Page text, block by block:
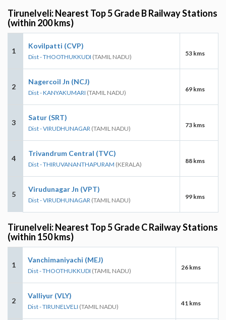
Tirunelveli: Nearest Top 5 Grade B Railway Stations
(within 200 kms)
1
Kovilpatti (CVP)
Dist - THOOTHUKKUDI (TAMIL NADU) 53 kms
2
Nagercoil Jn (NCJ)
Dist - KANYAKUMARI (TAMIL NADU) 69 kms
3
Satur (SRT)
Dist - VIRUDHUNAGAR (TAMIL NADU) 73 kms
4
Trivandrum Central (TVC)
Dist - THIRUVANANTHAPURAM (KERALA) 88 kms
5
Virudunagar Jn (VPT)
Dist - VIRUDHUNAGAR (TAMIL NADU) 99 kms
Tirunelveli: Nearest Top 5 Grade C Railway Stations
(within 150 kms)
1
Vanchimaniyachi (MEJ)
Dist - THOOTHUKKUDI (TAMIL NADU) 26 kms
2
Valliyur (VLY)
Dist - TIRUNELVELI (TAMIL NADU) 41 kms